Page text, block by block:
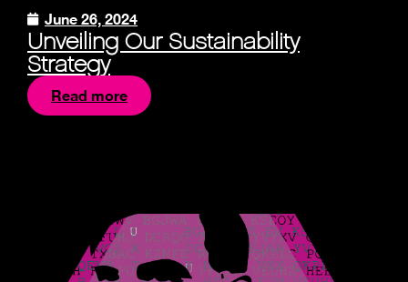
June 26, 2024
Unveiling Our Sustainability
Strategy
Read more